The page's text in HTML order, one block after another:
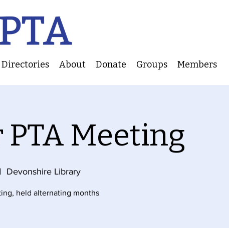
Directories About Donate Groups Members
Meeting
Devonshire Library
held alternating months.